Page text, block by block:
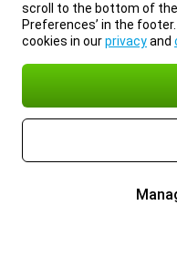
scroll to the bottom of the
Preferences’ in the
cookies in ourprivacyand